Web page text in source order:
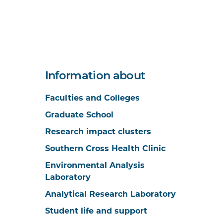
Information about
Faculties and Colleges
Graduate School
Research impact clusters
Southern Cross Health Clinic
Environmental Analysis
Laboratory
Analytical Research Laboratory
Student life and support